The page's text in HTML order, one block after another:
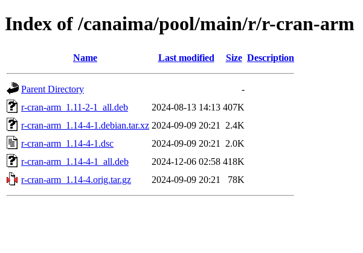
Index of /canaima/pool/main/r/r-cran-arm
Name Last modified Size Description
Parent Directory
-
r-cran-arm_1.11-2-1_all.deb
2024-08-13 14:13 407K
r-cran-arm_1.14-4-1.debian.tar.xz 2024-09-09 20:21
2.4K
r-cran-arm_1.14-4-1.dsc
2024-09-09 20:21
2.0K
r-cran-arm_1.14-4-1_all.deb
2024-12-06 02:58 418K
r-cran-arm_1.14-4.orig.tar.gz
2024-09-09 20:21 78K